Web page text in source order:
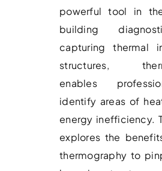
powerful tool in
building
capturing thermal
structures,
enables
identify areas of
energy inefficiency.
explores the
thermography to